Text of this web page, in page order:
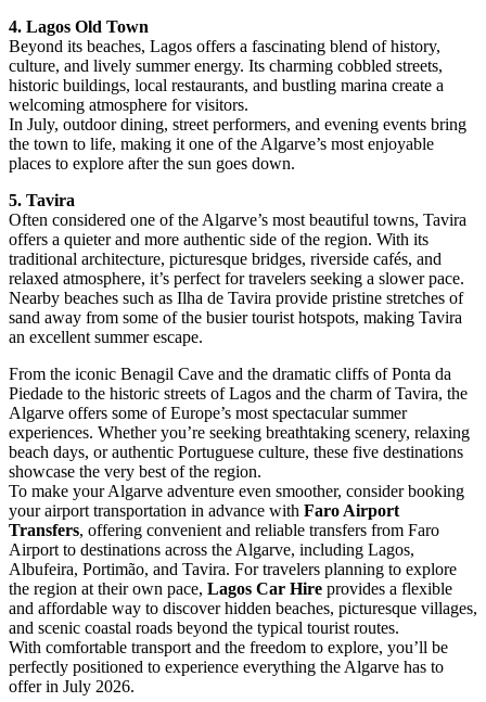
4. Lagos Old Town
Beyond its beaches, Lagos offers a fascinating blend of history,
culture, and lively summer energy. Its charming cobbled streets,
historic buildings, local restaurants, and bustling marina create a
welcoming atmosphere for visitors.
In July, outdoor dining, street performers, and evening events bring
the town to life, making it one of the Algarve’s most enjoyable
places to explore after the sun goes down.
5. Tavira
Often considered one of the Algarve’s most beautiful towns, Tavira
offers a quieter and more authentic side of the region. With its
traditional architecture, picturesque bridges, riverside cafés, and
relaxed atmosphere, it’s perfect for travelers seeking a slower pace.
Nearby beaches such as Ilha de Tavira provide pristine stretches of
sand away from some of the busier tourist hotspots, making Tavira
an excellent summer escape.
From the iconic Benagil Cave and the dramatic cliffs of Ponta da
Piedade to the historic streets of Lagos and the charm of Tavira, the
Algarve offers some of Europe’s most spectacular summer
experiences. Whether you’re seeking breathtaking scenery, relaxing
beach days, or authentic Portuguese culture, these five destinations
showcase the very best of the region.
To make your Algarve adventure even smoother, consider booking
your airport transportation in advance with Faro Airport
Transfers, offering convenient and reliable transfers from Faro
Airport to destinations across the Algarve, including Lagos,
Albufeira, Portimão, and Tavira. For travelers planning to explore
the region at their own pace, Lagos Car Hire provides a flexible
and affordable way to discover hidden beaches, picturesque villages,
and scenic coastal roads beyond the typical tourist routes.
With comfortable transport and the freedom to explore, you’ll be
perfectly positioned to experience everything the Algarve has to
offer in July 2026.